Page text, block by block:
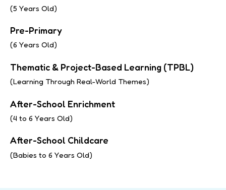
(5 Years Old)
Pre-Primary
(6 Years Old)
Thematic & Project-Based Learning (TPBL)
(Learning Through Real-World Themes)
After-School Enrichment
(4 to 6 Years Old)
After-School Childcare
(Babies to 6 Years Old)